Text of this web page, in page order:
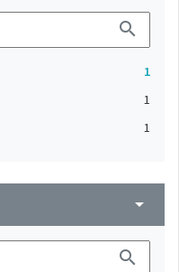
search
1
1
1
arrow_drop_down
search